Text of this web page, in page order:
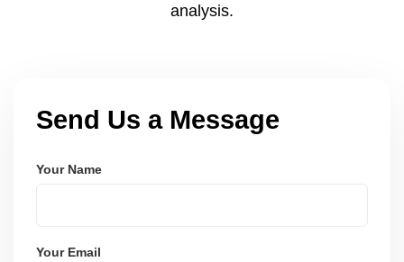
analysis.
Send Us a Message
Your Name
Your Email